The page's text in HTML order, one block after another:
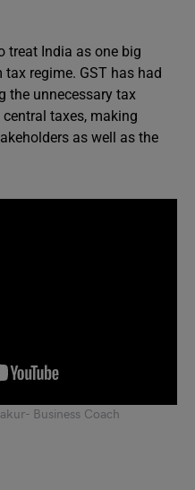
treat India as one big
regime. GST has had
the unnecessary tax
taxes, making
as well as the
Business Coach